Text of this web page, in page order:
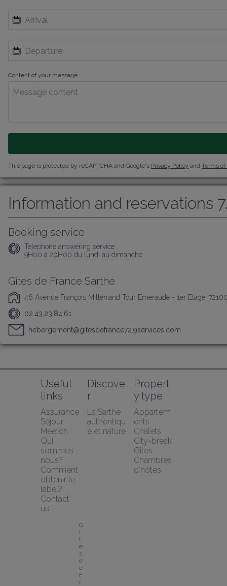
Content of your message
This page is protected by reCAPTCHA and Google's Privacy Policy and Terms of
Information and reservations
Booking service
Telephone answering service :
9H00 à 20H00 du lundi au dimanche
Gîtes de France Sarthe
46 Avenue François Mitterrand Tour Emeraude - 1er Etage,
02.43.23.84.61
hebergement@gitesdefrance72.9services.com
Useful
links
Assurance
Séjour
Meetch
Qui
sommes
nous?
Comment
obtenir le
label?
Contact
us
Discove
r
La Sarthe
authentiqu
e et nature
Propert
y type
Appartem
ents
Chalets
City-break
Gîtes
Chambres
d'hôtes
G
î
t
e
s
d
e
F
r